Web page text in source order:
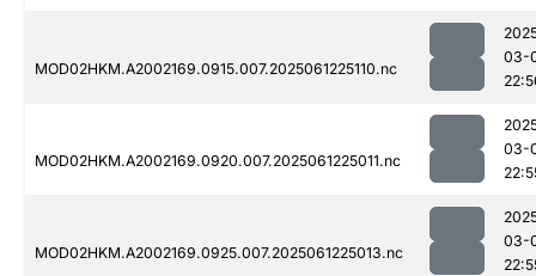
MOD02HKM.A2002169.0915.007.2025061225110.nc
03-
MOD02HKM.A2002169.0920.007.2025061225011.nc
03-
MOD02HKM.A2002169.0925.007.2025061225013.nc
03-